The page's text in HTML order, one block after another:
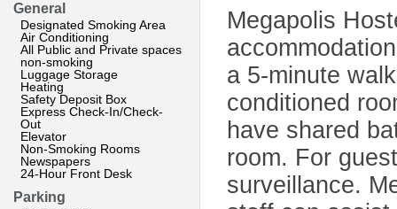
General
Designated Smoking Area
Air Conditioning
All Public and Private spaces
non-smoking
Luggage Storage
Heating
Safety Deposit Box
Express Check-In/Check-
Out
Elevator
Non-Smoking Rooms
Newspapers
24-Hour Front Desk
Parking
Megapolis
a 5-minute
conditioned
have shared
room. For
surveillance.